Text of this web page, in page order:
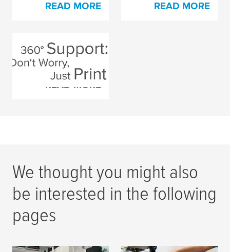
READ MORE READ MORE
The Secret Behind
Every Happy Printer
READ MORE
We thought you might also
be interested in the following
pages